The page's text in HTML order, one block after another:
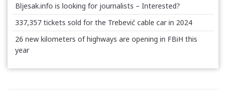
Bljesak.info is looking for journalists – Interested?
337,357 tickets sold for the Trebević cable car in 2024
26 new kilometers of highways are opening in FBiH this
year